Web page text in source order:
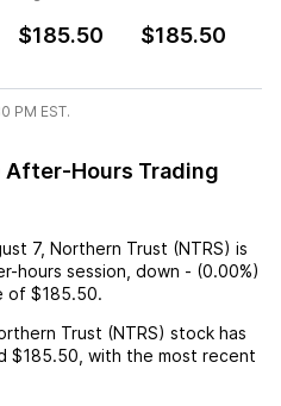
$185.50 $185.50
PM EST.
After-Hours Trading
7, Northern Trust (NTRS) is
hours session, down - (0.00%)
of $185.50.
Trust (NTRS) stock has
$185.50 , with the most recent